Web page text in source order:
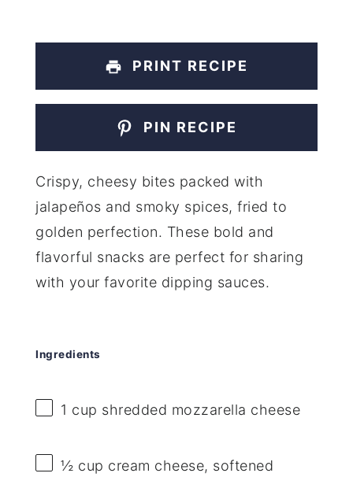
PRINT RECIPE
PIN RECIPE
Crispy, cheesy bites packed with
jalapeños and smoky spices, fried to
golden perfection. These bold and
flavorful snacks are perfect for sharing
with your favorite dipping sauces.
Ingredients
1 cup shredded mozzarella cheese
½ cup cream cheese, softened